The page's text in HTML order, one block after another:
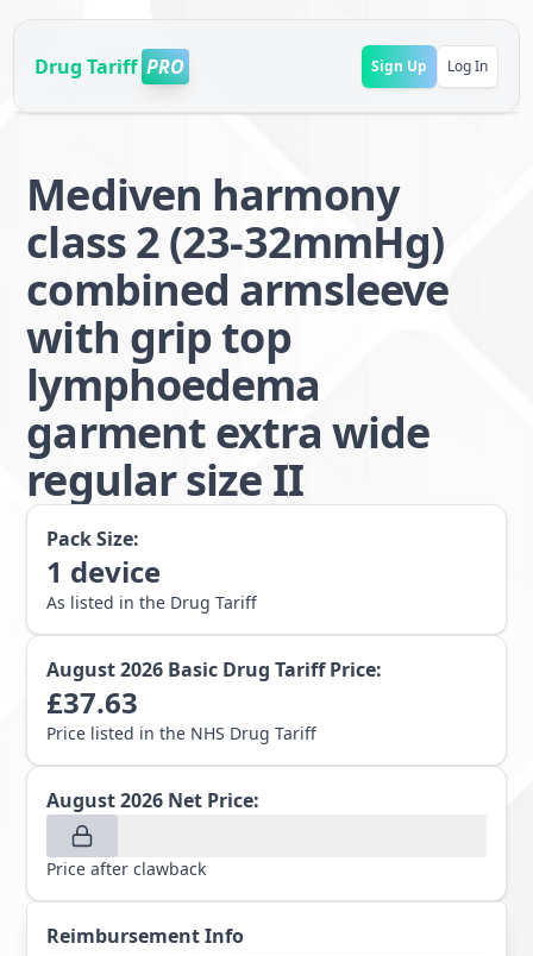
Drug Tariff PRO Sign Up Log In
Mediven harmony
class 2 (23-32mmHg)
combined armsleeve
with grip top
lymphoedema
garment extra wide
regular size II
Pack Size:
1 device
As listed in the Drug Tariff
August 2026 Basic Drug Tariff Price:
£37.63
Price listed in the NHS Drug Tariff
August 2026 Net Price:
Price after clawback
Reimbursement Info